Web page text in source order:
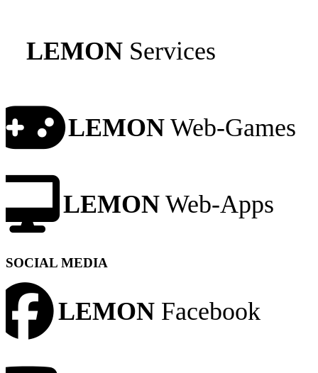
LEMON Services
LEMON Web-Games
LEMON Web-Apps
SOCIAL MEDIA
LEMON Facebook